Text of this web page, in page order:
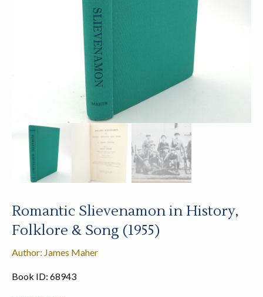
Romantic Slievenamon in History,
Folklore & Song (1955)
Author: James Maher
Book ID: 68943